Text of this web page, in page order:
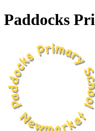
Paddocks